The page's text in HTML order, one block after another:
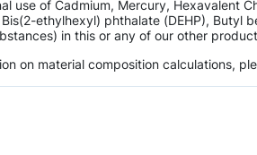
use of Cadmium, Mercury, Hexavalent
ethylhexyl) phthalate (DEHP), Butyl
in this or any of our other
on material composition calculations,